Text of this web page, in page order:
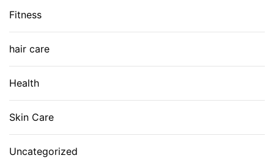
Fitness
hair care
Health
Skin Care
Uncategorized